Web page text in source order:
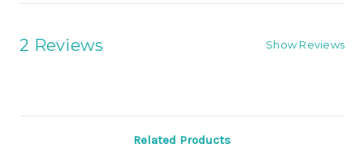
2 Reviews Show Reviews
Related Products